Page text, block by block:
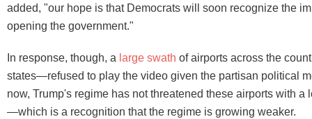
added, "our hope is that Democrats will soon recognize the
opening the government."
In response, though, a large swath of airports across the
states—refused to play the video given the partisan political
now, Trump's regime has not threatened these airports with a
—which is a recognition that the regime is growing weaker.